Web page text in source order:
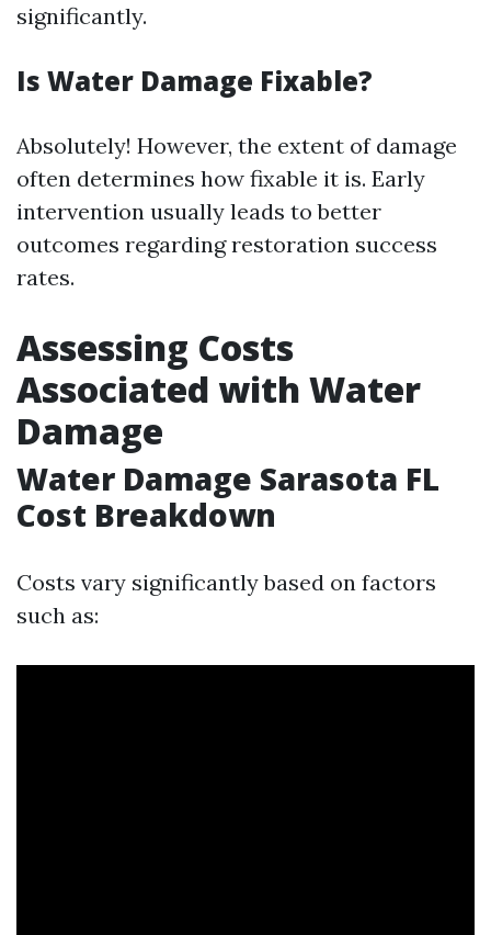
significantly.
Is Water Damage Fixable?
Absolutely! However, the extent of damage
often determines how fixable it is. Early
intervention usually leads to better
outcomes regarding restoration success
rates.
Assessing Costs
Associated with Water
Damage
Water Damage Sarasota FL
Cost Breakdown
Costs vary significantly based on factors
such as: